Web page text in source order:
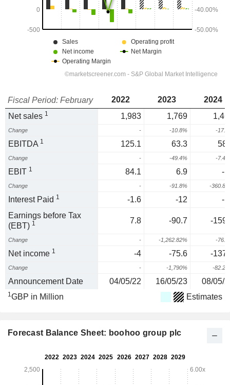
Fiscal Period: February 2022 2023
2024
Net sales 1 1,983 1,769
Change - -10.8% -
EBITDA 1 125.1 63.3
Change - -49.4% -
EBIT 1 84.1 6.9 -
Change - -91.8% -
Interest Paid 1 -1.6 -12
-
Earnings before Tax
(EBT) 1 7.8 -90.7 -
Change - -1,262.82% -
Net income 1 -4 -75.6 -
Change - -1,790% -
Announcement Date 04/05/22 16/05/23 08/05/
1GBP in Million Estimates
Forecast Balance Sheet: boohoo group plc